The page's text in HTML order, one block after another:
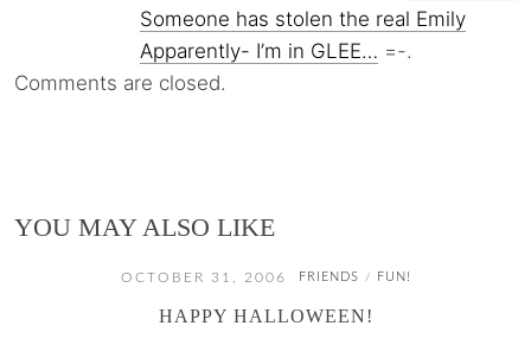
Someone has stolen the real Emily
Apparently- I’m in GLEE… =-.
Comments are closed.
YOU MAY ALSO LIKE
OCTOBER 31, 2006 FRIENDS / FUN!
HAPPY HALLOWEEN!